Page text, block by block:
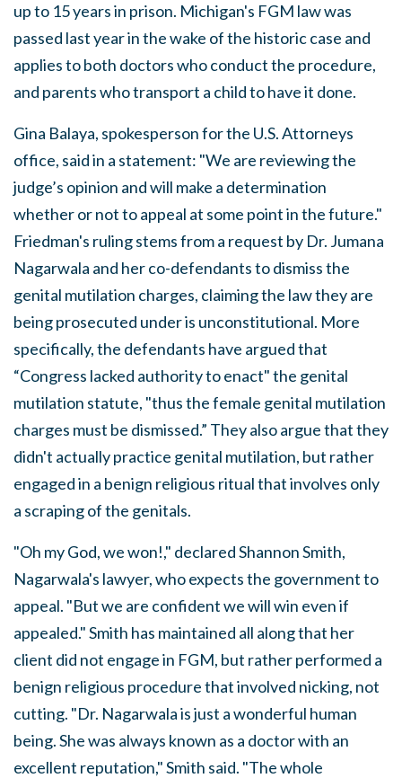
up to 15 years in prison. Michigan's FGM law was
passed last year in the wake of the historic case and
applies to both doctors who conduct the procedure,
and parents who transport a child to have it done.
Gina Balaya, spokesperson for the U.S. Attorneys
office, said in a statement: "We are reviewing the
judge’s opinion and will make a determination
whether or not to appeal at some point in the future."
Friedman's ruling stems from a request by Dr. Jumana
Nagarwala and her co-defendants to dismiss the
genital mutilation charges, claiming the law they are
being prosecuted under is unconstitutional. More
specifically, the defendants have argued that
“Congress lacked authority to enact" the genital
mutilation statute, "thus the female genital mutilation
charges must be dismissed.” They also argue that they
didn't actually practice genital mutilation, but rather
engaged in a benign religious ritual that involves only
a scraping of the genitals.
"Oh my God, we won!," declared Shannon Smith,
Nagarwala's lawyer, who expects the government to
appeal. "But we are confident we will win even if
appealed." Smith has maintained all along that her
client did not engage in FGM, but rather performed a
benign religious procedure that involved nicking, not
cutting. "Dr. Nagarwala is just a wonderful human
being. She was always known as a doctor with an
excellent reputation," Smith said. "The whole